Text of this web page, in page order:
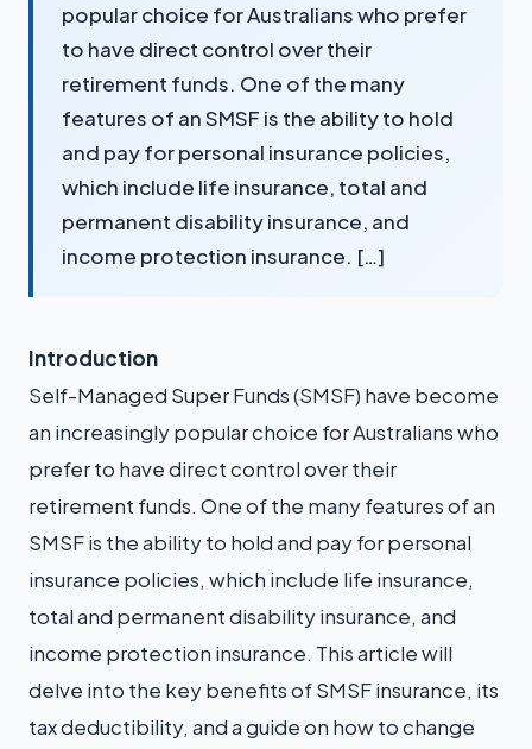
popular choice for Australians who prefer
to have direct control over their
retirement funds. One of the many
features of an SMSF is the ability to hold
and pay for personal insurance policies,
which include life insurance, total and
permanent disability insurance, and
income protection insurance. […]
Introduction
Self-Managed Super Funds (SMSF) have become
an increasingly popular choice for Australians who
prefer to have direct control over their
retirement funds. One of the many features of an
SMSF is the ability to hold and pay for personal
insurance policies, which include life insurance,
total and permanent disability insurance, and
income protection insurance. This article will
delve into the key benefits of SMSF insurance, its
tax deductibility, and a guide on how to change